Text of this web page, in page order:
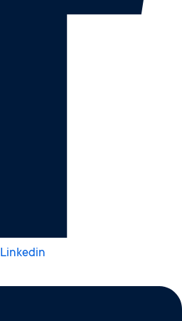
Linkedin